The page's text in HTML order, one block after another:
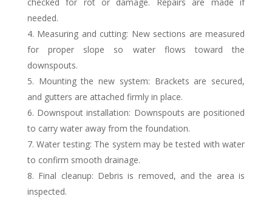
needed.
Measuring and cutting: New sections are measured
for proper slope so water flows toward the
downspouts.
Mounting the new system: Brackets are secured,
and gutters are attached firmly in place.
Downspout installation: Downspouts are positioned
to carry water away from the foundation.
Water testing: The system may be tested with water
to confirm smooth drainage.
Final cleanup: Debris is removed, and the area is
inspected.